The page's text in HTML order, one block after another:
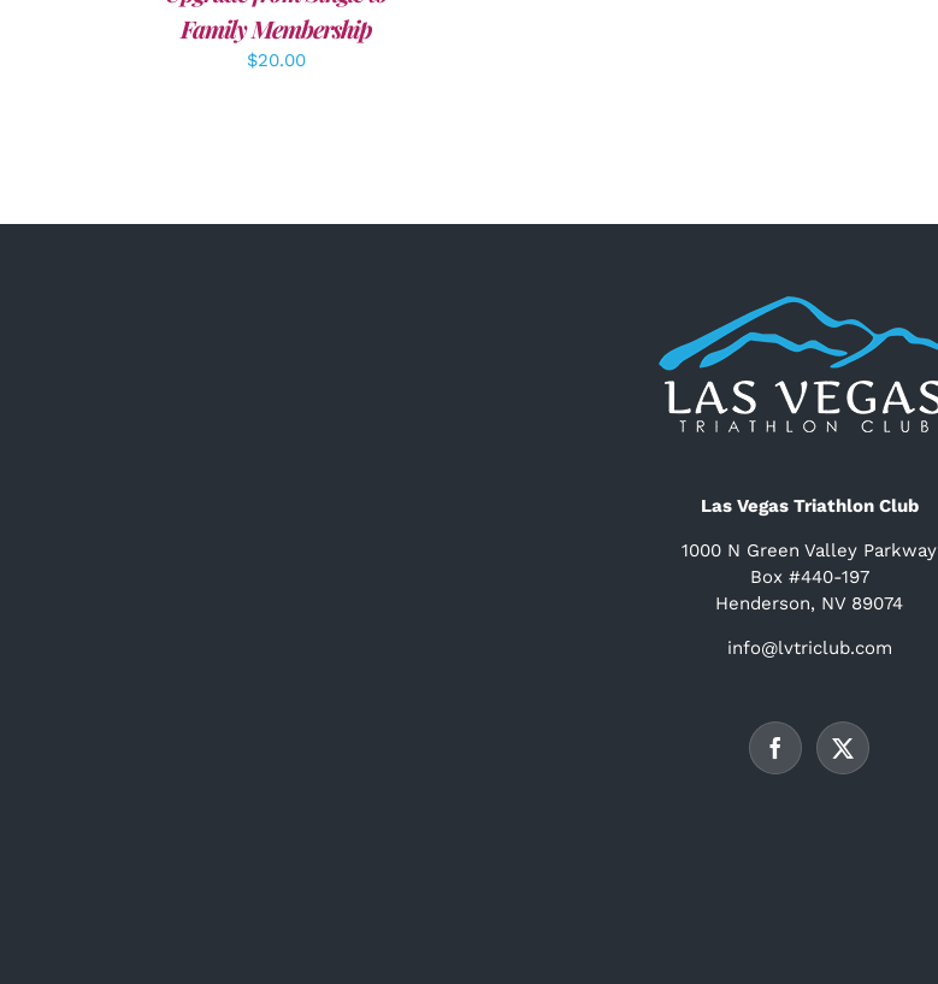
Family Membership
$20.00
Las Vegas Triathlon Club
1000 N Green Valley Parkway
Box #440-197
Henderson, NV 89074
info@lvtriclub.com